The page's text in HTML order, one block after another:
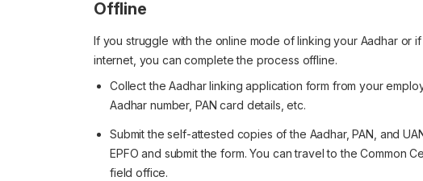
Offline
If you struggle with the online mode of linking your Aadhar or
internet, you can complete the process offline.
Collect the Aadhar linking application form from your
Aadhar number, PAN card details, etc.
Submit the self-attested copies of the Aadhar, PAN, and
EPFO and submit the form. You can travel to the Common
field office.